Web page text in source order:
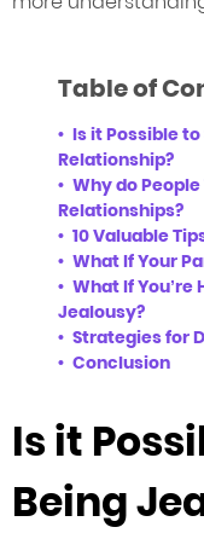
Table of
Is it Possible
Relationship?
Why do
Relationships?
10 Valuable
What If Your
What If
Jealousy?
Strategies for
Conclusion
Is it
Being